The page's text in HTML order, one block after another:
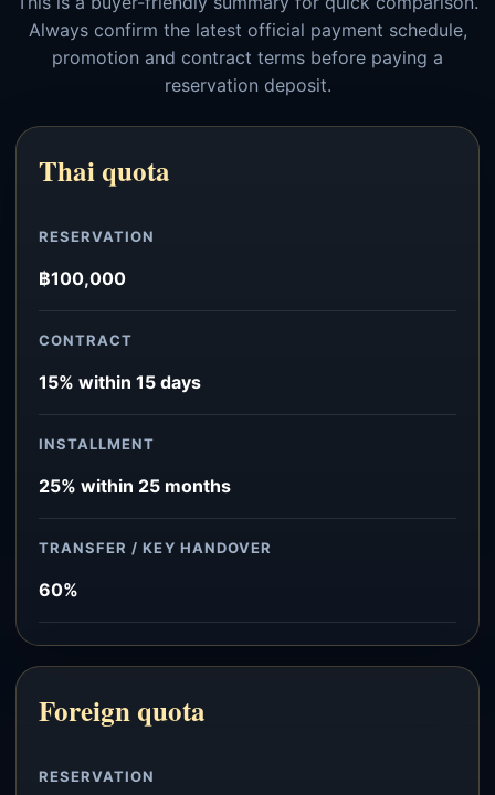
Always confirm the latest official payment schedule,
promotion and contract terms before paying a
reservation deposit.
Thai quota
RESERVATION
฿100,000
CONTRACT
15% within 15 days
INSTALLMENT
25% within 25 months
TRANSFER / KEY HANDOVER
60%
Foreign quota
RESERVATION